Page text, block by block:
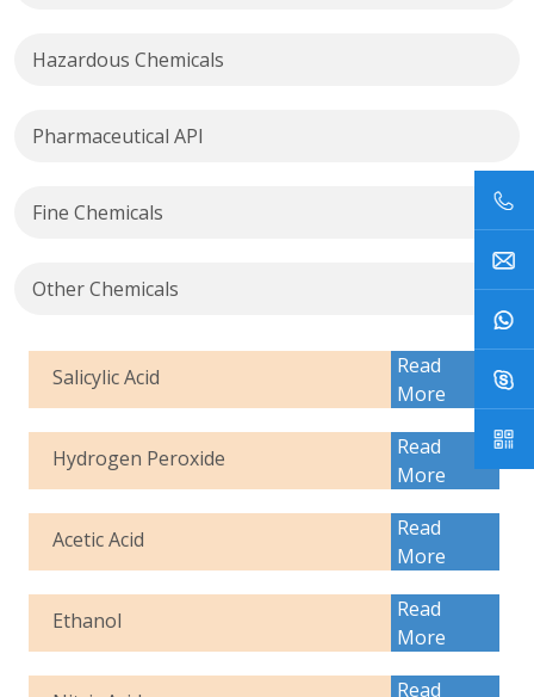
Hazardous Chemicals
Pharmaceutical API
Fine Chemicals
Other Chemicals
Salicylic Acid
Read
More
Hydrogen Peroxide
Read
More
Acetic Acid
Read
More
Ethanol
Read
More
Read